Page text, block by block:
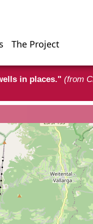
The Project
in places." (from